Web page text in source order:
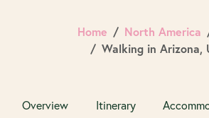
Home North America
Walking in Arizona,
Overview Itinerary